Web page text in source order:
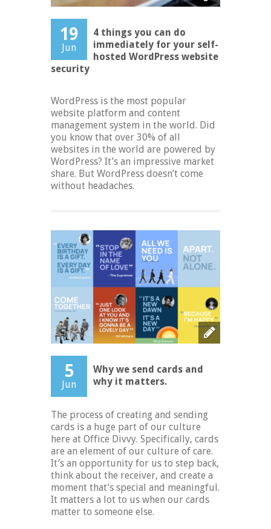
19
Jun
4 things you can do
immediately for your self-
hosted WordPress website
security
WordPress is the most popular
website platform and content
management system in the world. Did
you know that over 30% of all
websites in the world are powered by
WordPress? It’s an impressive market
share. But WordPress doesn’t come
without headaches.
5
Jun
Why we send cards and
why it matters.
The process of creating and sending
cards is a huge part of our culture
here at Office Divvy. Specifically, cards
are an element of our culture of care.
It’s an opportunity for us to step back,
think about the receiver, and create a
moment that’s special and meaningful.
It matters a lot to us when our cards
matter to someone else.